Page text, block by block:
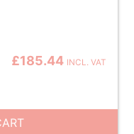
£185.44 INCL. VAT